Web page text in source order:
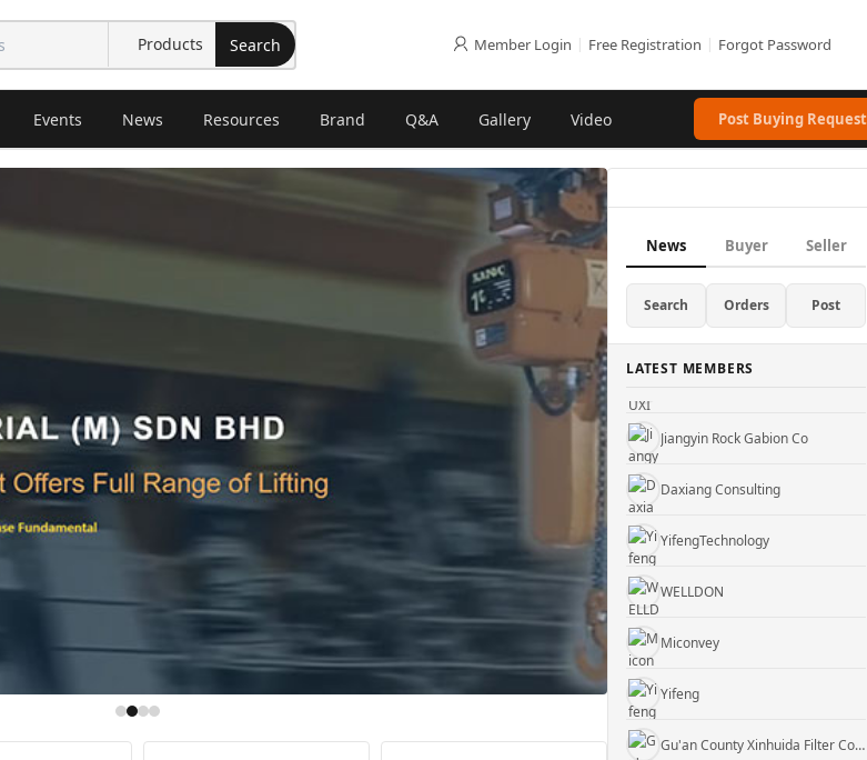
Search Member Login | Free Registration | Forgot Password
Events News Resources Brand Q&A Gallery Video Post Buying Request
News Buyer Seller
Search Orders Post
LATEST MEMBERS
Truji Architectural Mesh Co.
Daxiang Consulting
YifengTechnology
WELLDON